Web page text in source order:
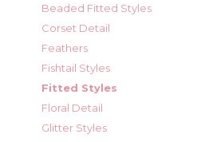
Beaded Fitted Styles
Corset Detail
Feathers
Fishtail Styles
Fitted Styles
Floral Detail
Glitter Styles